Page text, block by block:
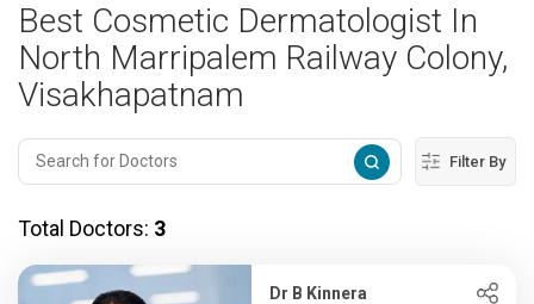
Best Cosmetic Dermatologist In
North Marripalem Railway Colony,
Visakhapatnam
Filter By
Total Doctors: 3
Dr B Kinnera